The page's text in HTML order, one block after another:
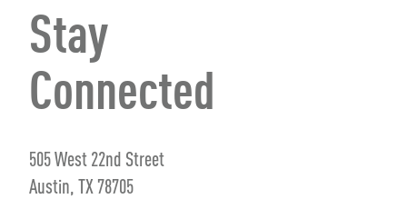
Stay
Connected
505 West 22nd Street
Austin, TX 78705